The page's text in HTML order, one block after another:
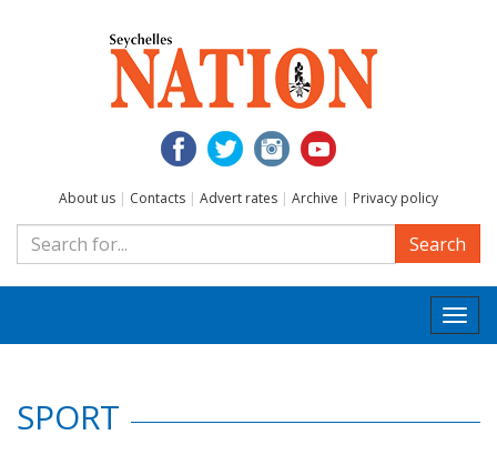
About us | Contacts | Advert rates | Archive | Privacy policy
Search
SPORT